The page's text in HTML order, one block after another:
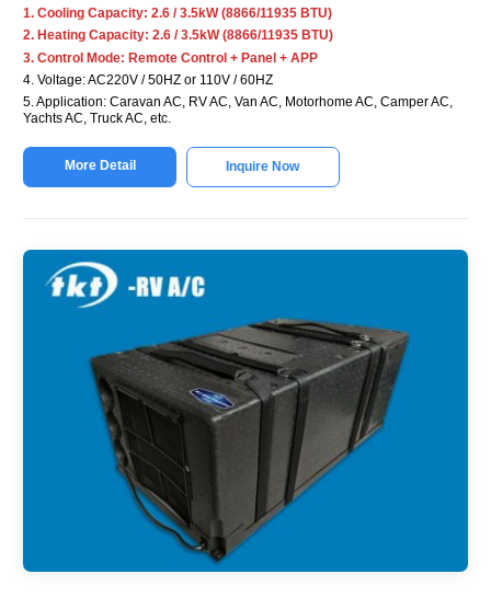
1. Cooling Capacity: 2.6 / 3.5kW (8866/11935 BTU)
2. Heating Capacity: 2.6 / 3.5kW (8866/11935 BTU)
3. Control Mode: Remote Control + Panel + APP
4. Voltage: AC220V / 50HZ or 110V / 60HZ
5. Application: Caravan AC, RV AC, Van AC, Motorhome AC, Camper AC,
Yachts AC, Truck AC, etc.
More Detail Inquire Now